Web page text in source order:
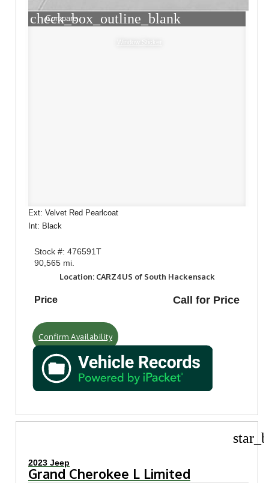
check_box_outline_blank
Compare
Window Sticker
Ext: Velvet Red Pearlcoat
Int: Black
Stock #: 476591T
90,565 mi.
Location: CARZ4US of South Hackensack
Price Call for Price
Confirm Availability
2023 Jeep
Grand Cherokee L Limited